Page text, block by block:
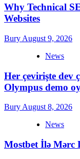
Why Technical
Websites
Bury August 9, 2026
News
Her çevirişte dev
Olympus demo
Bury August 8, 2026
News
Mostbet İlə Mərc